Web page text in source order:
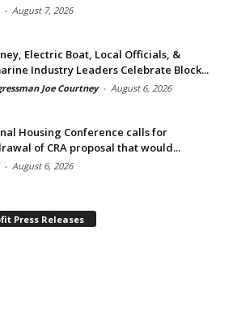
- August 7, 2026
Electric Boat, Local Officials, &
Industry Leaders Celebrate Block...
Joe Courtney - August 6, 2026
Housing Conference calls for
of CRA proposal that would...
- August 6, 2026
Press Releases